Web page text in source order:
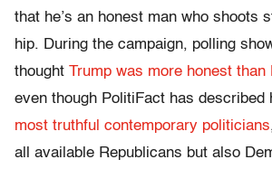
that he’s an honest man who shoots
hip. During the campaign, polling
thought Trump was more honest than
even though PolitiFact has described
most truthful contemporary politicians
all available Republicans but also